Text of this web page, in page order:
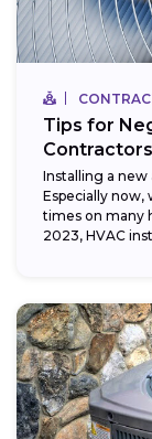
Tips for
Contractors
Installing a
Especially
times on many
2023, HVAC